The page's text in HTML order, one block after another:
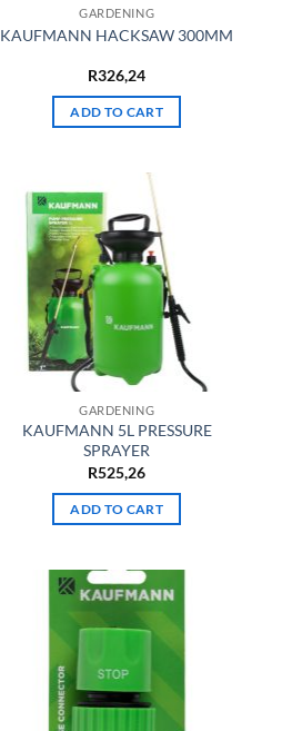
GARDENING
KAUFMANN HACKSAW 300MM
R326,24
ADD TO CART
GARDENING
KAUFMANN 5L PRESSURE
SPRAYER
R525,26
ADD TO CART